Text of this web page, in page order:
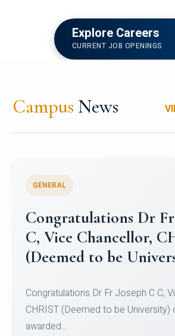
Explore Careers
CURRENT JOB OPENINGS
Campus News
Congratulations to
University Mens
Team for Securing Runner-up
SID...